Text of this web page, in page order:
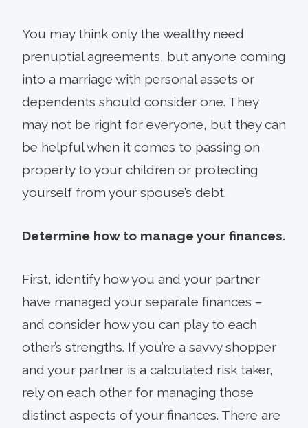
You may think only the wealthy need
prenuptial agreements, but anyone coming
into a marriage with personal assets or
dependents should consider one. They
may not be right for everyone, but they can
be helpful when it comes to passing on
property to your children or protecting
yourself from your spouse’s debt.
Determine how to manage your finances.
First, identify how you and your partner
have managed your separate finances –
and consider how you can play to each
other’s strengths. If you’re a savvy shopper
and your partner is a calculated risk taker,
rely on each other for managing those
distinct aspects of your finances. There are